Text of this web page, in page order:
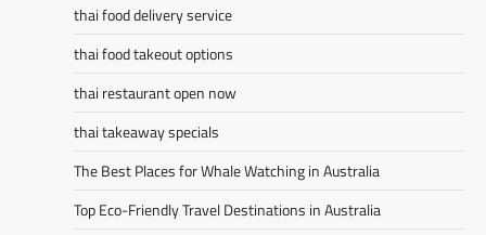
thai food delivery service
thai food takeout options
thai restaurant open now
thai takeaway specials
The Best Places for Whale Watching in Australia
Top Eco-Friendly Travel Destinations in Australia